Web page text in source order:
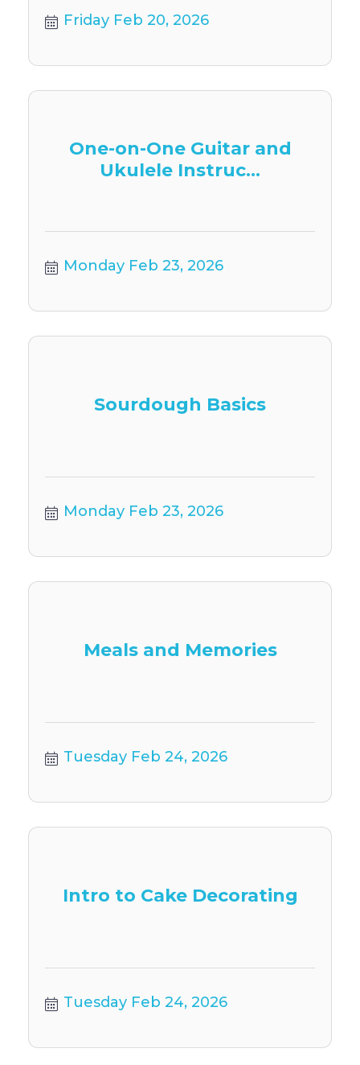
Friday Feb 20, 2026
One-on-One Guitar and
Ukulele Instruc...
Monday Feb 23, 2026
Sourdough Basics
Monday Feb 23, 2026
Meals and Memories
Tuesday Feb 24, 2026
Intro to Cake Decorating
Tuesday Feb 24, 2026